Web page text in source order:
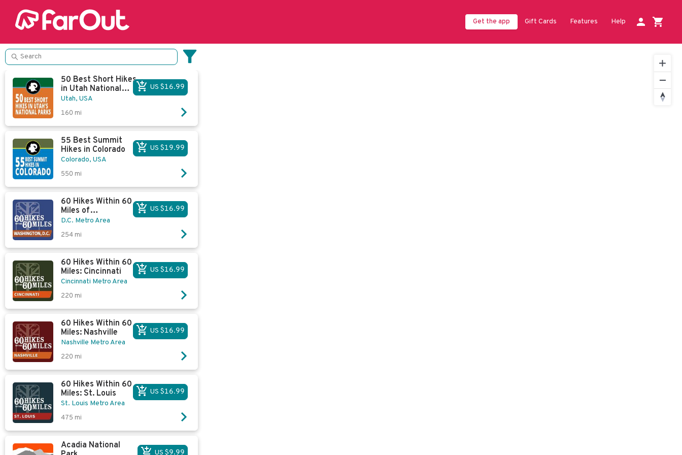
Get the app Gift Cards Features Help
50 Best Short Hikes
in Utah National
Parks
Utah, USA
160 mi
US $16.99
55 Best Summit
Hikes in Colorado
Colorado, USA
550 mi
US $19.99
60 Hikes Within 60
Miles of
Washington, D.C.
D.C. Metro Area
254 mi
US $16.99
60 Hikes Within 60
Miles: Cincinnati
Cincinnati Metro Area
220 mi
US $16.99
60 Hikes Within 60
Miles: Nashville
Nashville Metro Area
220 mi
US $16.99
60 Hikes Within 60
Miles: St. Louis
St. Louis Metro Area
475 mi
US $16.99
Acadia National
US $9.99